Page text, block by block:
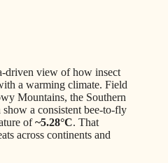
driven view of how insect
a warming climate. Field
Mountains, the Southern
a consistent bee-to-fly
of~5.28°C. That
across continents and